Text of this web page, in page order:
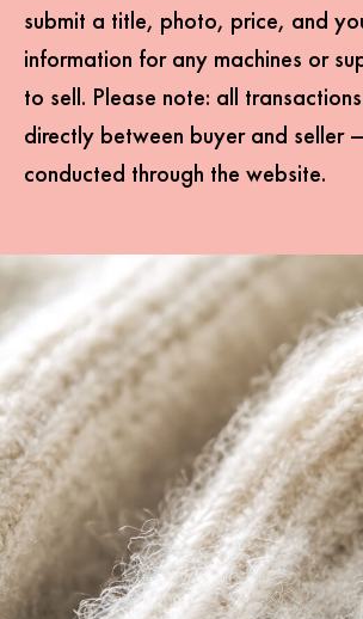
submit a title, photo, price, and
information for any machines or
to sell. Please note: all
directly between buyer and seller
conducted through the website.